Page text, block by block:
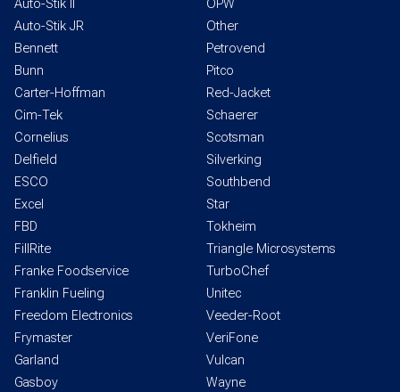
Auto-Stik II
Auto-Stik JR
Bennett
Bunn
Carter-Hoffman
Cim-Tek
Cornelius
Delfield
ESCO
Excel
FBD
FillRite
Franke Foodservice
Franklin Fueling
Freedom Electronics
Frymaster
Garland
Gasboy
OPW
Other
Petrovend
Pitco
Red-Jacket
Schaerer
Scotsman
Silverking
Southbend
Star
Tokheim
Triangle Microsystems
TurboChef
Unitec
Veeder-Root
VeriFone
Vulcan
Wayne